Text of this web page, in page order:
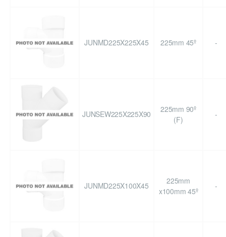
JUNMD225X225X45 225mm 45º -
JUNSEW225X225X90
225mm 90º
(F)
-
JUNMD225X100X45
225mm
x100mm 45º
-